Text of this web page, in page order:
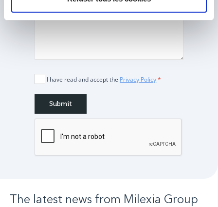
I have read and accept the Privacy Policy*
The latest news from Milexia Group